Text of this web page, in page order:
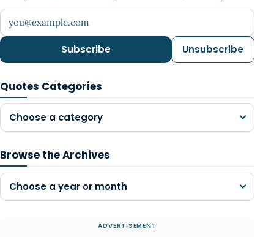
Your email address
Subscribe Unsubscribe
Quotes Categories
Choose a category
Browse the Archives
Choose a year or month